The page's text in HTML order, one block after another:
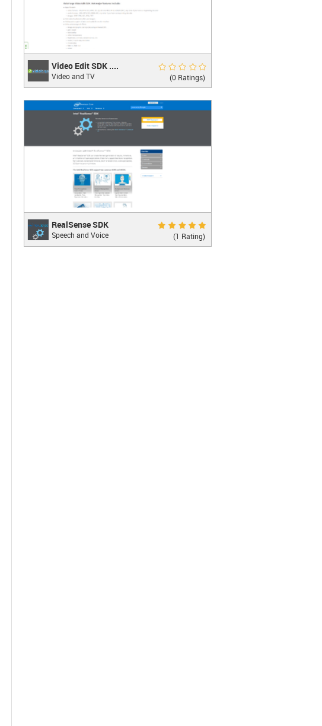
Rate Now
Video Edit SDK .Net
Integrate video editing and processing
Video Edit SDK ....
Video and TV (0 Ratings)
Excellent 10.0
RealSense SDK
Speech recognition and more...
RealSense SDK
Speech and Voice
Recog...
(1 Rating)